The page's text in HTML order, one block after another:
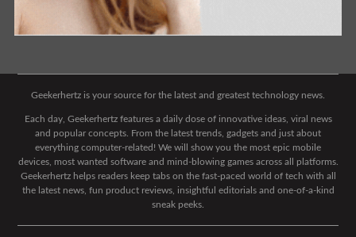
Geekerhertz is your source for the latest and greatest technology news.
Each day, Geekerhertz features a daily dose of innovative ideas, viral news
and popular concepts. From the latest trends, gadgets and just about
everything computer-related! We will show you the most epic mobile
devices, most wanted software and mind-blowing games across all platforms.
Geekerhertz helps readers keep tabs on the fast-paced world of tech with all
the latest news, fun product reviews, insightful editorials and one-of-a-kind
sneak peeks.